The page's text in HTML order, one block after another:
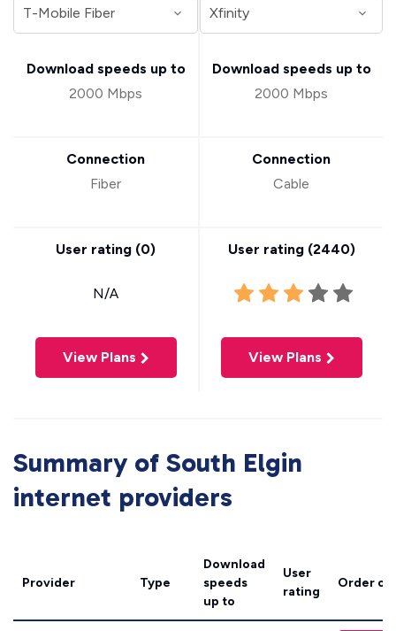
Download speeds up to
2000 Mbps
Connection
Fiber
User rating (0)
N/A
View Plans
Download speeds up to
2000 Mbps
Connection
Cable
User rating (2440)
View Plans
Summary of South Elgin
internet providers
Provider Type
Download
speeds
up to
User
rating
Order